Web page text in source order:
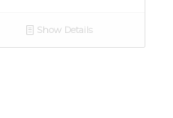
Show Details